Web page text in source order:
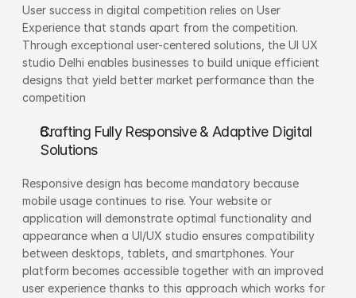
User success in digital competition relies on User
Experience that stands apart from the competition.
Through exceptional user-centered solutions, the UI UX
studio Delhi enables businesses to build unique efficient
designs that yield better market performance than the
competition
Crafting Fully Responsive & Adaptive Digital
Solutions
Responsive design has become mandatory because
mobile usage continues to rise. Your website or
application will demonstrate optimal functionality and
appearance when a UI/UX studio ensures compatibility
between desktops, tablets, and smartphones. Your
platform becomes accessible together with an improved
user experience thanks to this approach which works for